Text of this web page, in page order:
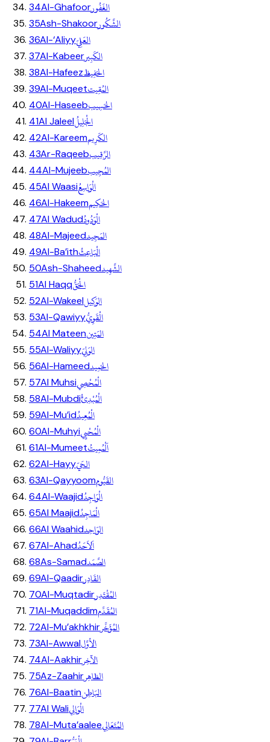
34Al-Ghafoorالغَفُور
35Ash-Shakoorالشَّكُور
36Al-‘Aliyyالعَلِيّ
37Al-Kabeerالكَبِير
38Al-Hafeezالحَفِيظ
39Al-Muqeetالمُقِيت
40Al-Haseebالحَسِيب
41Al Jaleelالْجَلِيلُ
42Al-Kareemالكَرِيم
43Ar-Raqeebالرَّقِيب
44Al-Mujeebالمُجِيب
45Al Waasiالْوَاسِعُ
46Al-Hakeemالحَكِيم
47Al Wadudالْوَدُودُ
48Al-Majeedالمَجِيد
49Al-Ba’ithالْبَاعِثُ
50Ash-Shaheedالشَّهِيد
51Al Haqqالْحَقُّ
52Al-Wakeelالوَكِيل
53Al-Qawiyyالْقَوِيُّ
54Al Mateenالمَتِين
55Al-Waliyyالوَلِيّ
56Al-Hameedالحَمِيد
57Al Muhsiالْمُحْصِي
58Al-Mubdiالْمُبْدِئُ
59Al-Mu’idالْمُعِيدُ
60Al-Muhyiالْمُحْيِي
61Al-Mumeetاَلْمُمِيتُ
62Al-Hayyالحَيّ
63Al-Qayyoomالقَيُّوم
64Al-Waajidالْوَاجِدُ
65Al Maajidالْمَاجِدُ
66Al Waahidالوَاحِد
67Al-Ahadاَلاَحَدُ
68As-Samadالصَّمَد
69Al-Qaadirالقَادِر
70Al-Muqtadirالمُقْتَدِر
71Al-Muqaddimالمُقَدِّم
72Al-Mu’akhkhirالمُؤَخِّر
73Al-Awwalالأوَّل
74Al-Aakhirالآخِر
75Az-Zaahirالظاهِر
76Al-Baatinالبَاطِن
77Al Waliالْوَالِي
78Al-Muta’aaleeالمُتَعَالِي